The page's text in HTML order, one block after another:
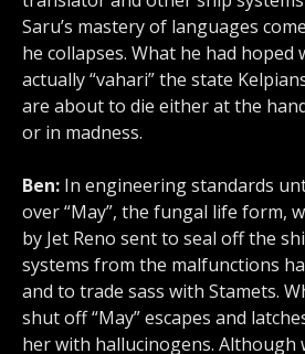
Saru’s mastery of languages
he collapses. What he had hoped
actually “vahari” the state
are about to die either at the
or in madness.
Ben: In engineering standards
over “May”, the fungal life form,
by Jet Reno sent to seal off the
systems from the malfunctions
and to trade sass with Stamets.
shut off “May” escapes and
her with hallucinogens. Although